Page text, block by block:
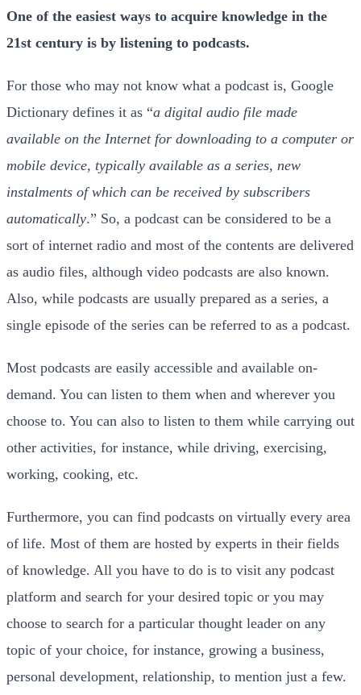
One of the easiest ways to acquire knowledge in the
21st century is by listening to podcasts.
For those who may not know what a podcast is, Google
Dictionary defines it as “a digital audio file made
available on the Internet for downloading to a computer or
mobile device, typically available as a series, new
instalments of which can be received by subscribers
automatically.” So, a podcast can be considered to be a
sort of internet radio and most of the contents are delivered
as audio files, although video podcasts are also known.
Also, while podcasts are usually prepared as a series, a
single episode of the series can be referred to as a podcast.
Most podcasts are easily accessible and available on-
demand. You can listen to them when and wherever you
choose to. You can also to listen to them while carrying out
other activities, for instance, while driving, exercising,
working, cooking, etc.
Furthermore, you can find podcasts on virtually every area
of life. Most of them are hosted by experts in their fields
of knowledge. All you have to do is to visit any podcast
platform and search for your desired topic or you may
choose to search for a particular thought leader on any
topic of your choice, for instance, growing a business,
personal development, relationship, to mention just a few.